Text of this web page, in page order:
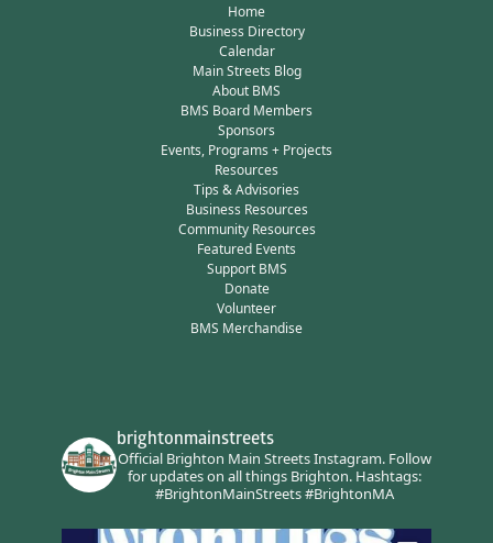
Home
Business Directory
Calendar
Main Streets Blog
About BMS
BMS Board Members
Sponsors
Events, Programs + Projects
Resources
Tips & Advisories
Business Resources
Community Resources
Featured Events
Support BMS
Donate
Volunteer
BMS Merchandise
brightonmainstreets
Official Brighton Main Streets Instagram.Follow
for updates on all things Brighton.Hashtags:
#BrightonMainStreets #BrightonMA